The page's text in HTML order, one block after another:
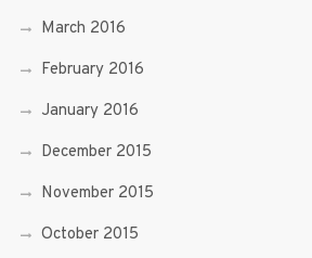
March 2016
February 2016
January 2016
December 2015
November 2015
October 2015